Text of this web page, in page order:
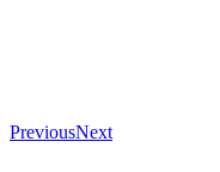
PreviousNext